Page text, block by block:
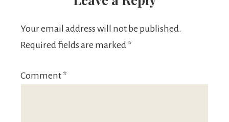
Your email address will not be published.
Required fields are marked *
Comment *